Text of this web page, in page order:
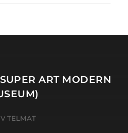
ART MODERN
TELMAT